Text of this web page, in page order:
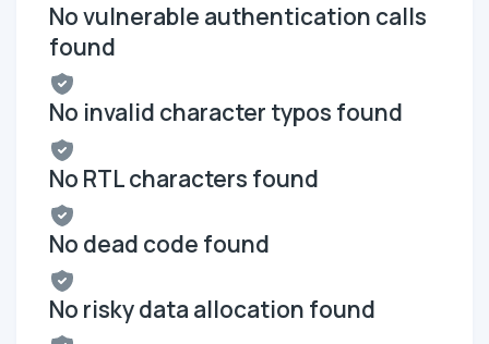
No vulnerable authentication calls
found
No invalid character typos found
No RTL characters found
No dead code found
No risky data allocation found